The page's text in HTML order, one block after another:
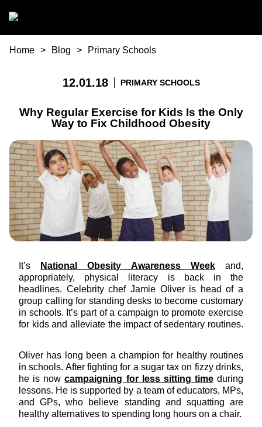
You are here
Home Blog Primary Schools
12.01.18 PRIMARY SCHOOLS
Why Regular Exercise for Kids Is the Only
Way to Fix Childhood Obesity
It’s National Obesity Awareness Weekand,
appropriately, physical literacy is back in the
headlines. Celebrity chef Jamie Oliver is head of a
group calling for standing desks to become customary
in schools. It’s part of a campaign to promote exercise
for kids and alleviate the impact of sedentary routines.
Oliver has long been a champion for healthy routines
in schools. After fighting for a sugar tax on fizzy drinks,
he is nowcampaigning for less sitting timeduring
lessons. He is supported by a team of educators, MPs,
and GPs, who believe standing and squatting are
healthy alternatives to spending long hours on a chair.